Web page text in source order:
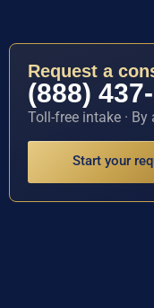
Request a
(888)
Toll-free intake ·
Start your